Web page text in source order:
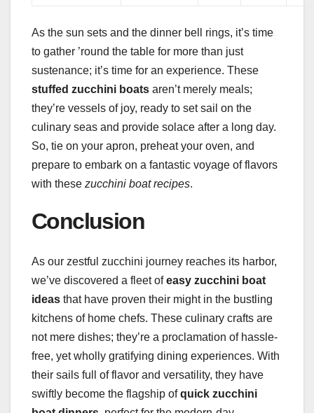
As the sun sets and the dinner bell rings, it’s time
to gather ’round the table for more than just
sustenance; it’s time for an experience. These
stuffed zucchini boats aren’t merely meals;
they’re vessels of joy, ready to set sail on the
culinary seas and provide solace after a long day.
So, tie on your apron, preheat your oven, and
prepare to embark on a fantastic voyage of flavors
with these zucchini boat recipes.
Conclusion
As our zestful zucchini journey reaches its harbor,
we’ve discovered a fleet ofeasy zucchini boat
ideas that have proven their might in the bustling
kitchens of home chefs. These culinary crafts are
not mere dishes; they’re a proclamation of hassle-
free, yet wholly gratifying dining experiences. With
their sails full of flavor and versatility, they have
swiftly become the flagship ofquick zucchini